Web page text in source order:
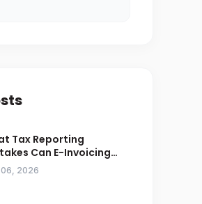
Tax Reporting
Can E-Invoicing
for Saudi Businesses
2026